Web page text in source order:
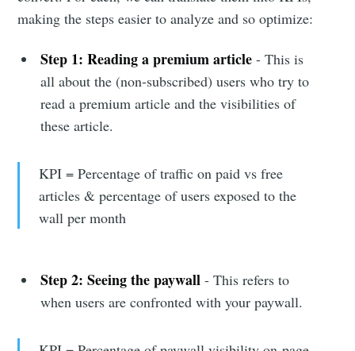
making the steps easier to analyze and so optimize:
Step 1: Reading a premium article - This is
all about the (non-subscribed) users who try to
read a premium article and the visibilities of
these article.
KPI = Percentage of traffic on paid vs free
articles & percentage of users exposed to the
wall per month
Step 2: Seeing the paywall - This refers to
when users are confronted with your paywall.